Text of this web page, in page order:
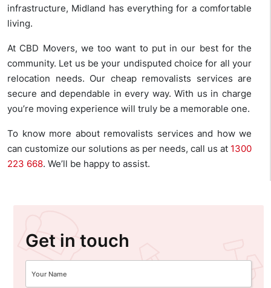
infrastructure, Midland has everything for a comfortable
living.
At CBD Movers, we too want to put in our best for the
community. Let us be your undisputed choice for all your
relocation needs. Our cheap removalists services are
secure and dependable in every way. With us in charge
you’re moving experience will truly be a memorable one.
To know more about removalists services and how we
can customize our solutions as per needs, call us at 1300
223 668. We’ll be happy to assist.
Get in touch